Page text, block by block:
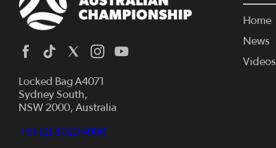
Locked Bag A4071
Sydney South,
NSW 2000, Australia
+61 (2) 8020 4000
Home
News
Videos